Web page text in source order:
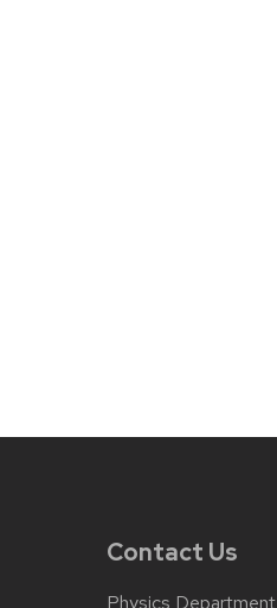
Contact Us
Physics Department